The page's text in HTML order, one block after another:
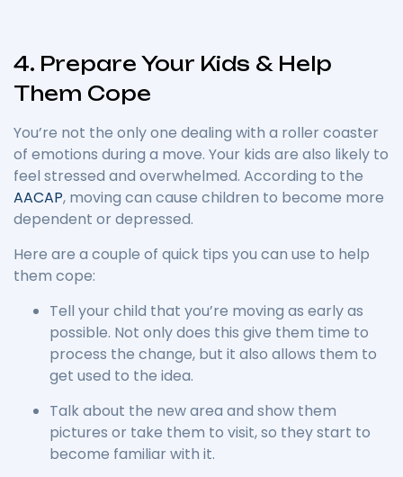
4. Prepare Your Kids & Help
Them Cope
You’re not the only one dealing with a roller coaster
of emotions during a move. Your kids are also likely to
feel stressed and overwhelmed. According to the
AACAP, moving can cause children to become more
dependent or depressed.
Here are a couple of quick tips you can use to help
them cope:
Tell your child that you’re moving as early as
possible. Not only does this give them time to
process the change, but it also allows them to
get used to the idea.
Talk about the new area and show them
pictures or take them to visit, so they start to
become familiar with it.